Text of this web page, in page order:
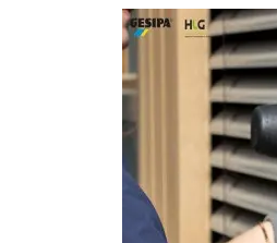
I've never
industry
beyond,
any kind
exceptional,